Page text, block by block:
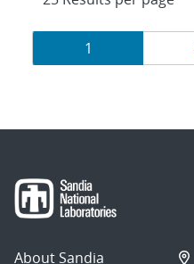
Results
navigation
Page
1
About Sandia